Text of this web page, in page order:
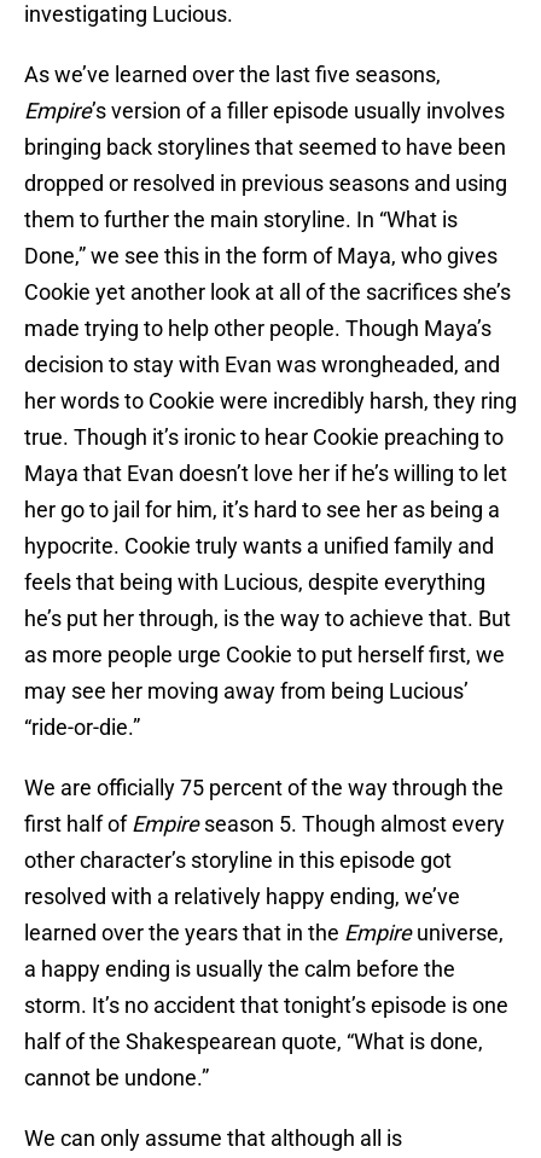
investigating Lucious.
As we’ve learned over the last five seasons,
Empire’s version of a filler episode usually involves
bringing back storylines that seemed to have been
dropped or resolved in previous seasons and using
them to further the main storyline. In “What is
Done,” we see this in the form of Maya, who gives
Cookie yet another look at all of the sacrifices she’s
made trying to help other people. Though Maya’s
decision to stay with Evan was wrongheaded, and
her words to Cookie were incredibly harsh, they ring
true. Though it’s ironic to hear Cookie preaching to
Maya that Evan doesn’t love her if he’s willing to let
her go to jail for him, it’s hard to see her as being a
hypocrite. Cookie truly wants a unified family and
feels that being with Lucious, despite everything
he’s put her through, is the way to achieve that. But
as more people urge Cookie to put herself first, we
may see her moving away from being Lucious’
“ride-or-die.”
We are officially 75 percent of the way through the
first half ofEmpireseason 5. Though almost every
other character’s storyline in this episode got
resolved with a relatively happy ending, we’ve
learned over the years that in the Empireuniverse,
a happy ending is usually the calm before the
storm. It’s no accident that tonight’s episode is one
half of the Shakespearean quote, “What is done,
cannot be undone.”
We can only assume that although all is